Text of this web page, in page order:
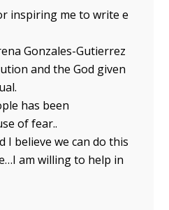
inspiring me to write e
Gonzales-Gutierrez
and the God given
has been
of fear..
I believe we can do this
am willing to help in